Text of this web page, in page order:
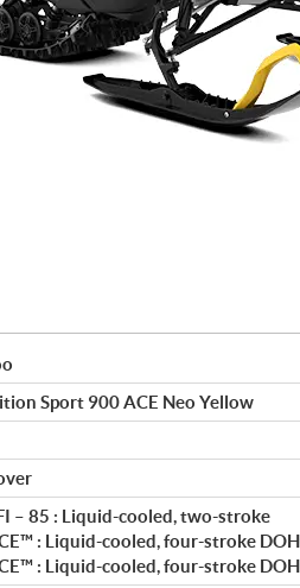
Sport 900 ACE Neo Yellow
– 85 : Liquid-cooled, two-stroke
: Liquid-cooled, four-stroke
: Liquid-cooled, four-stroke